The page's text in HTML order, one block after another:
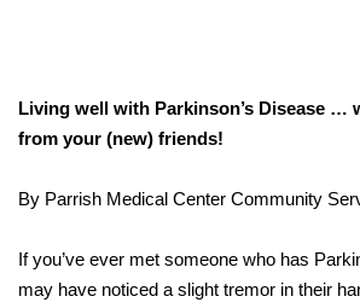
Living well with Parkinson’s Disease …
from your (new) friends!
By Parrish Medical Center Community
If you’ve ever met someone who has
may have noticed a slight tremor in their